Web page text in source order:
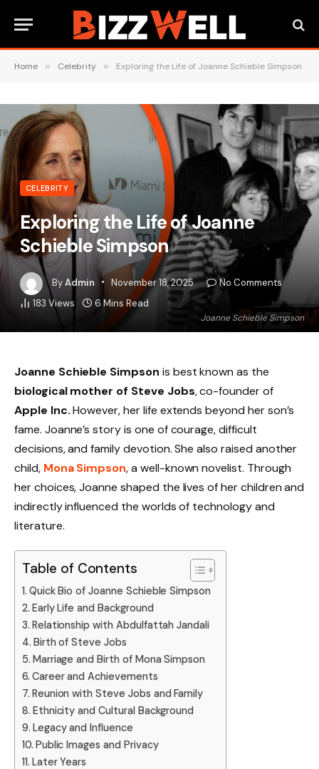
Home » Celebrity » Exploring the Life of Joanne Schieble Simpson
Joanne Schieble Simpson
CELEBRITY
Exploring the Life of Joanne
Schieble Simpson
ByAdmin November 18, 2025
No Comments
183 Views 6 Mins Read
Joanne Schieble Simpson is best known as the
biological mother of Steve Jobs, co-founder of
Apple Inc.However, her life extends beyond her son’s
fame. Joanne’s story is one of courage, difficult
decisions, and family devotion. She also raised another
child, Mona Simpson, a well-known novelist. Through
her choices, Joanne shaped the lives of her children and
indirectly influenced the worlds of technology and
literature.
Table of Contents
Quick Bio of Joanne Schieble Simpson
Early Life and Background
Relationship with Abdulfattah Jandali
Birth of Steve Jobs
Marriage and Birth of Mona Simpson
Career and Achievements
Reunion with Steve Jobs and Family
Ethnicity and Cultural Background
Legacy and Influence
Public Images and Privacy
Later Years